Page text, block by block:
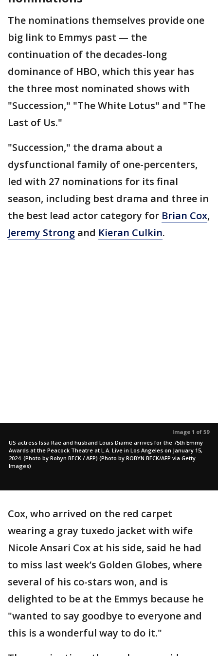
The nominations themselves provide one
big link to Emmys past — the
continuation of the decades-long
dominance of HBO, which this year has
the three most nominated shows with
"Succession," "The White Lotus" and "The
Last of Us."
"Succession," the drama about a
dysfunctional family of one-percenters,
led with 27 nominations for its final
season, including best drama and three in
the best lead actor category for Brian Cox,
Jeremy Strong and Kieran Culkin.
Image 1 of 59
US actress Issa Rae and husband Louis Diame arrives for the 75th Emmy
Awards at the Peacock Theatre at L.A. Live in Los Angeles on January 15,
2024. (Photo by Robyn BECK / AFP) (Photo by ROBYN BECK/AFP via Getty
Images)
Cox, who arrived on the red carpet
wearing a gray tuxedo jacket with wife
Nicole Ansari Cox at his side, said he had
to miss last week’s Golden Globes, where
several of his co-stars won, and is
delighted to be at the Emmys because he
"wanted to say goodbye to everyone and
this is a wonderful way to do it."